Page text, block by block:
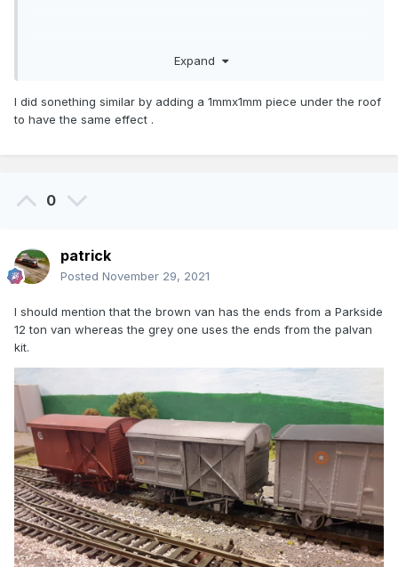
Expand
I did sonething similar by adding a 1mmx1mm piece under the roof
to have the same effect .
0
patrick
Posted November 29, 2021
I should mention that the brown van has the ends from a Parkside
12 ton van whereas the grey one uses the ends from the palvan
kit.